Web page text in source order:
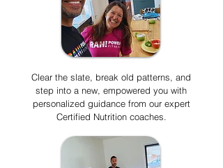
Clear the slate, break old patterns, and
step into a new, empowered you with
personalized guidance from our expert
Certified Nutrition coaches.